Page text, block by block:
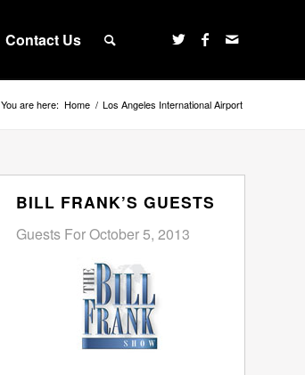
Contact Us
You are here: Home / Los Angeles International Airport
BILL FRANK’S GUESTS
Guests For October 5, 2013